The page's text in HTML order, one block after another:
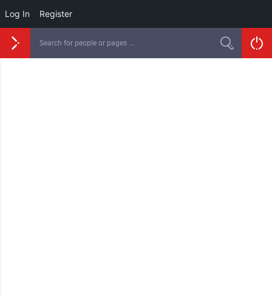
Log In Register